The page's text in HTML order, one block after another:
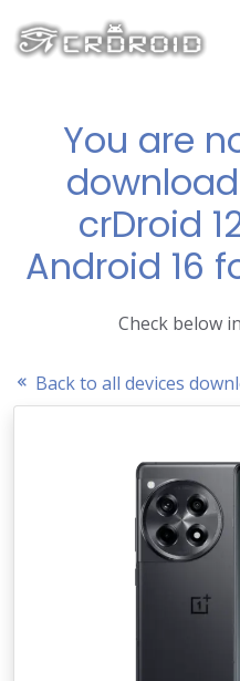
You are
crDroid
Android 16
Check below
Back to all devices